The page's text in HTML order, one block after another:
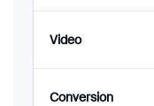
Video
Conversion